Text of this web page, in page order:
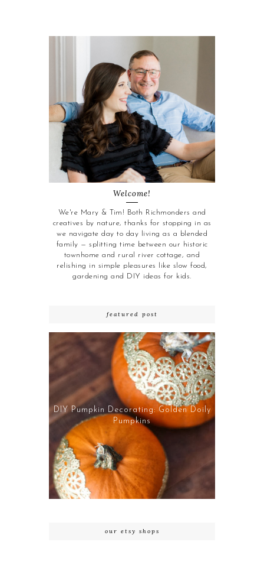
Welcome!
We're Mary & Tim! Both Richmonders and
creatives by nature, thanks for stopping in as
we navigate day to day living as a blended
family — splitting time between our historic
townhome and rural river cottage, and
relishing in simple pleasures like slow food,
gardening and DIY ideas for kids.
featured post
DIY Pumpkin Decorating: Golden Doily
Pumpkins
our etsy shops